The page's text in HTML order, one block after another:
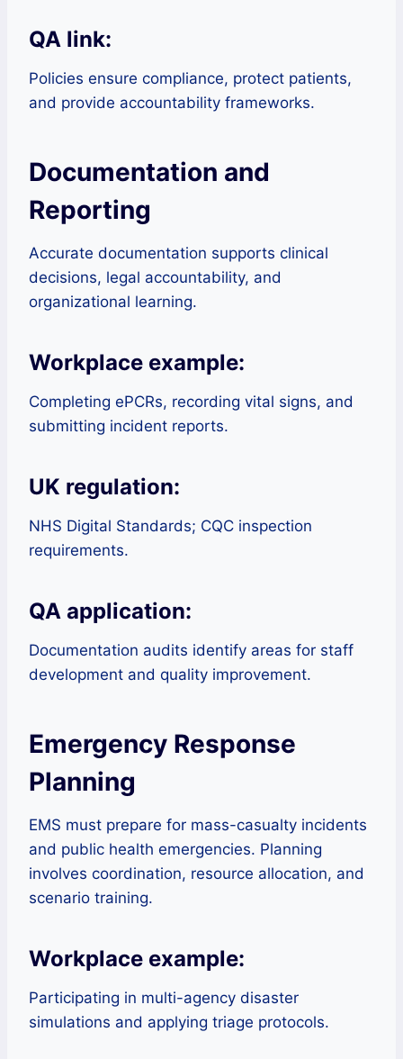
QA link:
Policies ensure compliance, protect patients,
and provide accountability frameworks.
Documentation and
Reporting
Accurate documentation supports clinical
decisions, legal accountability, and
organizational learning.
Workplace example:
Completing ePCRs, recording vital signs, and
submitting incident reports.
UK regulation:
NHS Digital Standards; CQC inspection
requirements.
QA application:
Documentation audits identify areas for staff
development and quality improvement.
Emergency Response
Planning
EMS must prepare for mass-casualty incidents
and public health emergencies. Planning
involves coordination, resource allocation, and
scenario training.
Workplace example:
Participating in multi-agency disaster
simulations and applying triage protocols.